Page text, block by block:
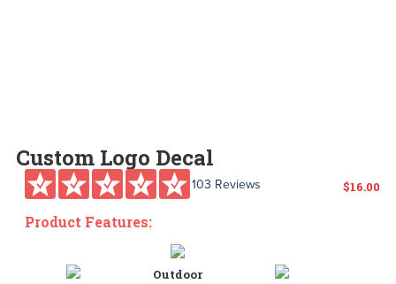
Custom Logo Decal
103 Reviews $16.00
Product Features:
Outdoor